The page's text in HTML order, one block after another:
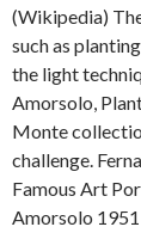
(Wikipedia)
such as
the light
Amorsolo,
Monte
challenge.
Famous Art
Amorsolo